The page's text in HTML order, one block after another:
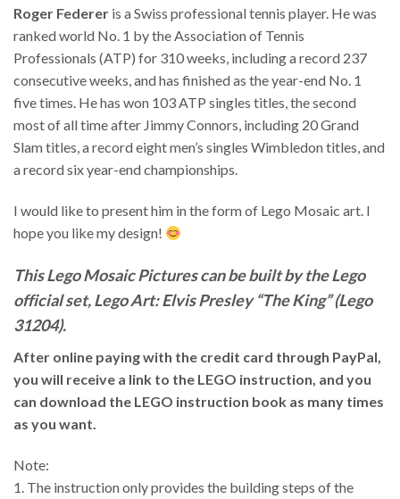
Roger Federer is a Swiss professional tennis player. He was
ranked world No. 1 by the Association of Tennis
Professionals (ATP) for 310 weeks, including a record 237
consecutive weeks, and has finished as the year-end No. 1
five times. He has won 103 ATP singles titles, the second
most of all time after Jimmy Connors, including 20 Grand
Slam titles, a record eight men’s singles Wimbledon titles, and
a record six year-end championships.
I would like to present him in the form of Lego Mosaic art. I
hope you like my design!
This Lego Mosaic Pictures can be built by the Lego
official set, Lego Art: Elvis Presley “The King” (Lego
31204).
After online paying with the credit card through PayPal,
you will receive a link to the LEGO instruction, and you
can download the LEGO instruction book as many times
as you want.
Note:
1. The instruction only provides the building steps of the